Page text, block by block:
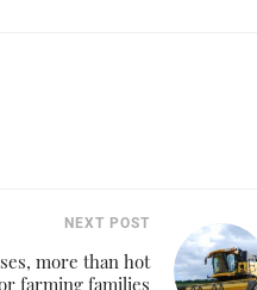
NEXT POST
more than hot
farming families